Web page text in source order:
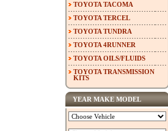
TOYOTA TACOMA
TOYOTA TERCEL
TOYOTA TUNDRA
TOYOTA 4RUNNER
TOYOTA OILS/FLUIDS
TOYOTA TRANSMISSION
KITS
YEAR MAKE MODEL